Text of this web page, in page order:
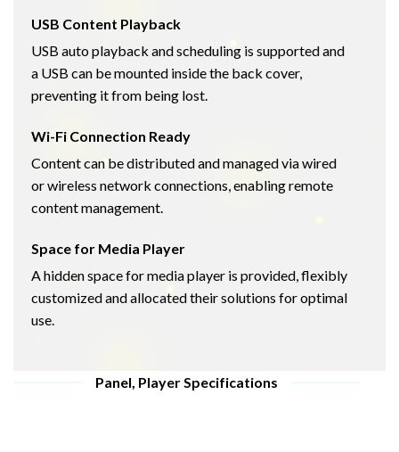
USB Content Playback
USB auto playback and scheduling is supported and
a USB can be mounted inside the back cover,
preventing it from being lost.
Wi-Fi Connection Ready
Content can be distributed and managed via wired
or wireless network connections, enabling remote
content management.
Space for Media Player
A hidden space for media player is provided, flexibly
customized and allocated their solutions for optimal
use.
Panel, Player Specifications